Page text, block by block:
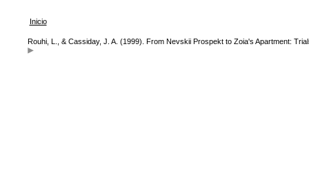
Inicio
Rouhi, L., & Cassiday, J. A. (1999). From Nevskii Prospekt to Zoia's Apartment: